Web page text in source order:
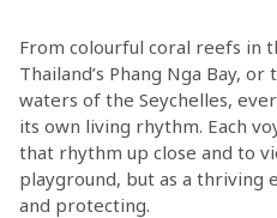
From colourful coral reefs in
Thailand’s Phang Nga Bay,
waters of the Seychelles,
its own living rhythm. Each
that rhythm up close and to
playground, but as a thriving
and protecting.